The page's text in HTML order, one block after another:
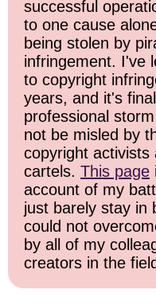
successful
to one cause
being stolen by
infringement. I've
to copyright
years, and it's
professional
not be misled by
copyright activists
cartels. This page
account of my
just barely stay in
could not
by all of my
creators in the